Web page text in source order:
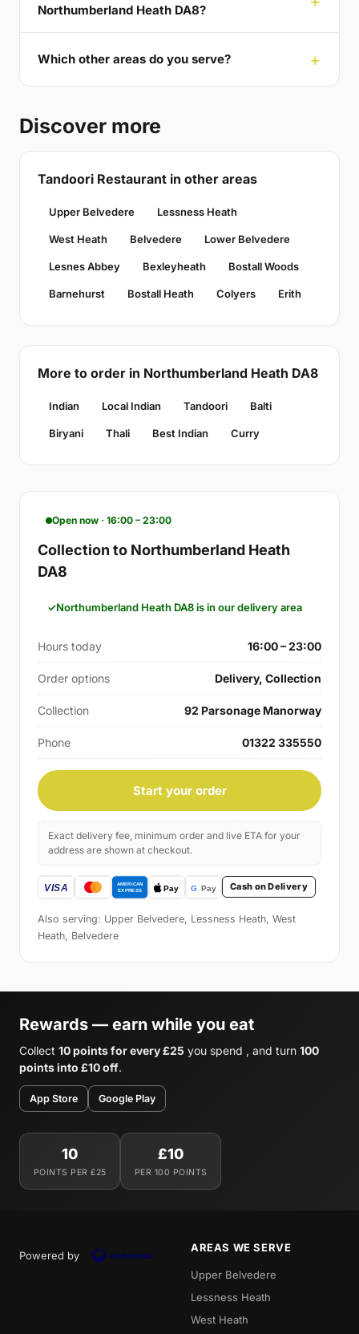
Northumberland Heath DA8?
Which other areas do you serve?
Discover more
Tandoori Restaurant in other areas
Upper Belvedere Lessness Heath
West Heath Belvedere Lower Belvedere
Lesnes Abbey Bexleyheath Bostall Woods
Barnehurst Bostall Heath Colyers Erith
More to order in Northumberland Heath DA8
Indian Local Indian Tandoori Balti
Biryani Thali Best Indian Curry
Open now · 16:00 – 23:00
Collection to Northumberland Heath
DA8
Northumberland Heath DA8 is in our delivery area
Hours today 16:00 – 23:00
Order options Delivery, Collection
Collection 92 Parsonage Manorway
Phone 01322 335550
Start your order
Exact delivery fee, minimum order and live ETA for your
address are shown at checkout.
Cash on Delivery
Also serving: Upper Belvedere, Lessness Heath, West
Heath, Belvedere
Rewards — earn while you eat
Collect 10 points for every £25 you spend , and turn 100
points into £10 off.
App Store Google Play
10
POINTS PER £25
£10
PER 100 POINTS
Powered by
AREAS WE SERVE
Upper Belvedere
Lessness Heath
West Heath